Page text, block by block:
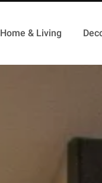
Home & Living